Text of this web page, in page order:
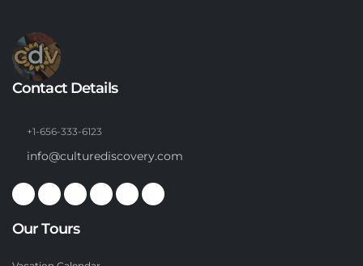
Contact Details
+1-656-333-6123
info@culturediscovery.com
Our Tours